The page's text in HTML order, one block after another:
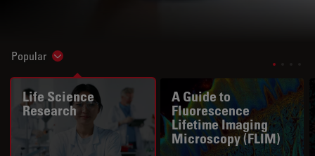
Popular Show subnavigation
Life Science
Research
A Guide to
Fluorescence
Lifetime Imaging
Microscopy (FLIM)